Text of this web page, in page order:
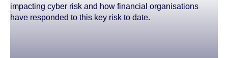
impacting cyber risk and how financial organisations
have responded to this key risk to date.